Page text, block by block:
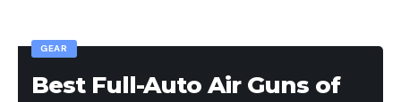
GEAR
Best Full-Auto Air Guns of